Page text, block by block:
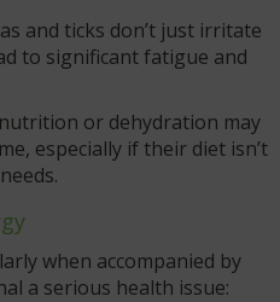
and ticks don’t just irritate
to significant fatigue and
or dehydration may
especially if their diet isn’t
when accompanied by
a serious health issue: